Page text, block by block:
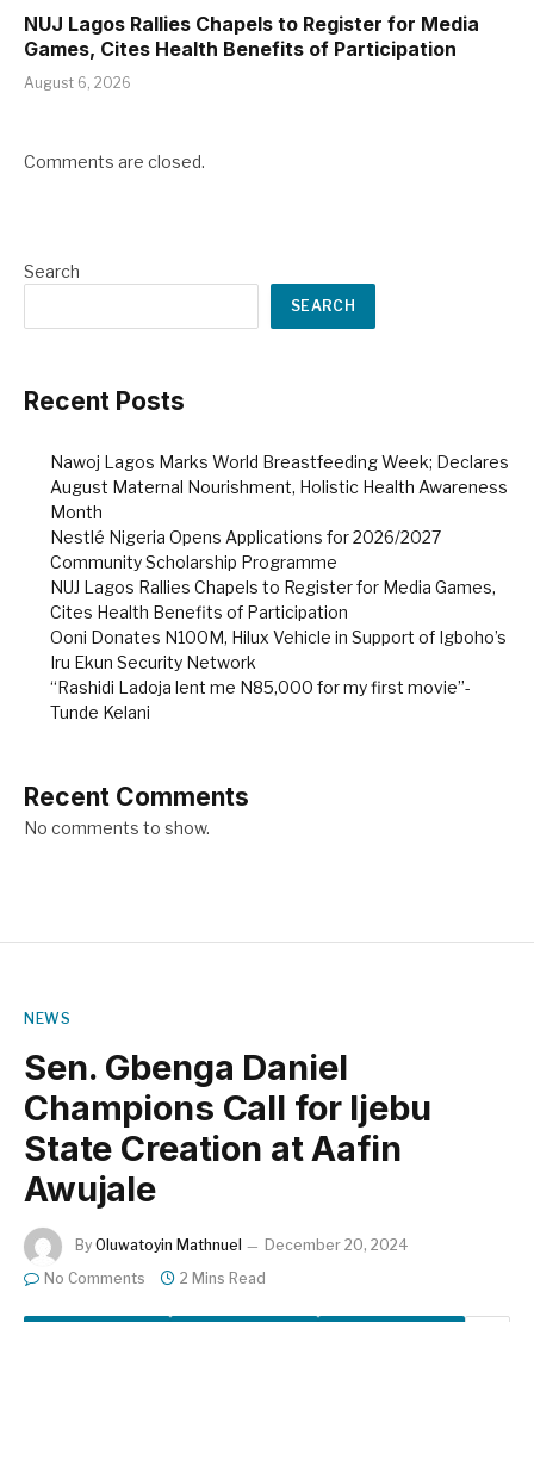
NUJ Lagos Rallies Chapels to Register for Media
Games, Cites Health Benefits of Participation
August 6, 2026
Comments are closed.
Search
SEARCH
Recent Posts
Nawoj Lagos Marks World Breastfeeding Week; Declares
August Maternal Nourishment, Holistic Health Awareness
Month
Nestlé Nigeria Opens Applications for 2026/2027
Community Scholarship Programme
NUJ Lagos Rallies Chapels to Register for Media Games,
Cites Health Benefits of Participation
Ooni Donates N100M, Hilux Vehicle in Support of Igboho’s
Iru Ekun Security Network
“Rashidi Ladoja lent me N85,000 for my first movie”-
Tunde Kelani
Recent Comments
No comments to show.
NEWS
Sen. Gbenga Daniel
Champions Call for Ijebu
State Creation at Aafin
Awujale
By Oluwatoyin Mathnuel
December 20, 2024
No Comments
2 Mins Read